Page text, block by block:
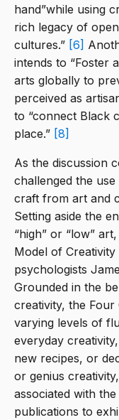
hand”while using
rich legacy of
cultures.” [6]
intends to “Foster
arts globally to
perceived as
to “connect Black
place.” [8]
As the discussion
challenged the
craft from art and
Setting aside the
“high” or “low”
Model of
psychologists
Grounded in the
creativity, the Four
varying levels of
everyday
new recipes, or
or genius
associated with
publications to